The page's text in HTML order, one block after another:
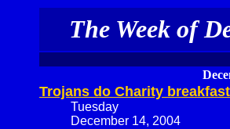
The Week of
Trojans do Charity breakfast
Tuesday
December 14, 2004